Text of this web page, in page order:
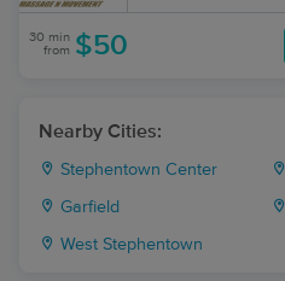
30 min
from $50
Nearby Cities:
Stephentown Center
Garfield
West Stephentown